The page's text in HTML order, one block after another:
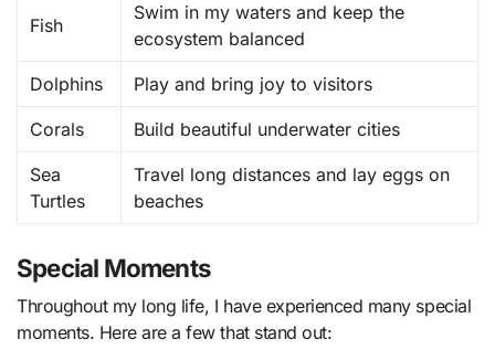
Fish
Swim in my waters and keep the
ecosystem balanced
Dolphins Play and bring joy to visitors
Corals Build beautiful underwater cities
Sea
Turtles
Travel long distances and lay eggs on
beaches
Special Moments
Throughout my long life, I have experienced many special
moments. Here are a few that stand out: